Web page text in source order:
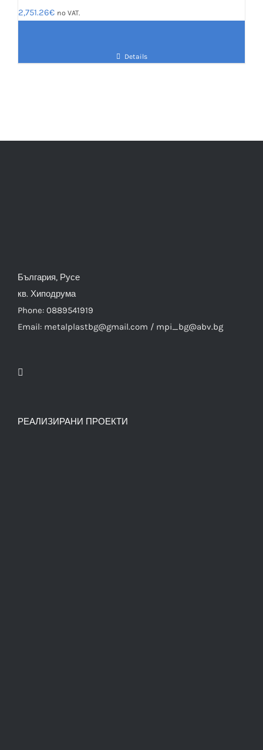
2,751.26€ no VAT.
Details
България, Русе
кв. Хиподрума
Phone: 0889541919
Email: metalplastbg@gmail.com / mpi_bg@abv.bg
РЕАЛИЗИРАНИ ПРОЕКТИ